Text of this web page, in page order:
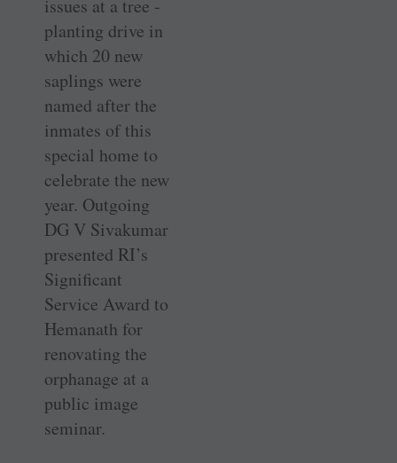
issues at a tree ­
planting drive in
which 20 new
saplings were
named after the
inmates of this
special home to
celebrate the new
year. Outgoing
DG V Sivakumar
presented RI’s
Significant
Service Award to
Hemanath for
renovating the
orphanage at a
public image
seminar.